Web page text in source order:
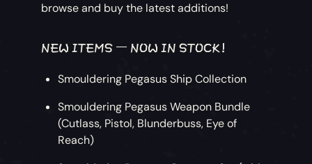
browse and buy the latest additions!
NEW ITEMS – NOW IN STOCK!
Smouldering Pegasus Ship Collection
Smouldering Pegasus Weapon Bundle
(Cutlass, Pistol, Blunderbuss, Eye of
Reach)